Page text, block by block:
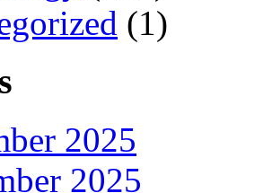
(1)
2025
2025